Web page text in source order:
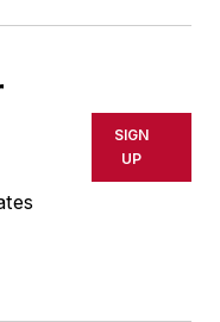
SIGN
UP